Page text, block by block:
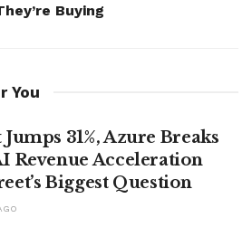
Buying
You
31%, Azure Breaks
Revenue Acceleration
Biggest Question